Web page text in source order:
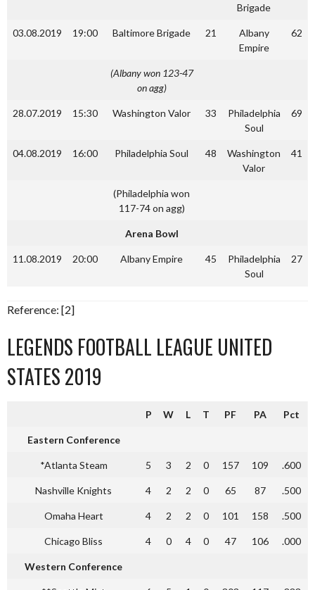
Brigade
03.08.2019 19:00 Baltimore Brigade 21
Albany
Empire
62
(Albany won 123-47
on agg)
28.07.2019 15:30 Washington Valor 33
Philadelphia
Soul
69
04.08.2019 16:00 Philadelphia Soul 48
Washington
Valor
41
(Philadelphia won
117-74 on agg)
Arena Bowl
11.08.2019 20:00 Albany Empire 45
Philadelphia
Soul
27
Reference: [2]
LEGENDS FOOTBALL LEAGUE UNITED
STATES 2019
P W L T PF PA Pct
Eastern Conference
*Atlanta Steam 5 3 2 0 157 109 .600
Nashville Knights 4 2 2 0 65 87 .500
Omaha Heart 4 2 2 0 101 158 .500
Chicago Bliss 4 0 4 0 47 106 .000
Western Conference